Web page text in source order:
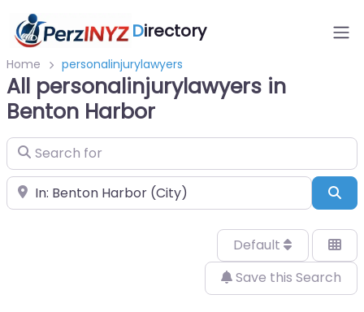
Directory
Home personalinjurylawyers
All personalinjurylawyers in
Benton Harbor
Search for
Near
Default
Save this Search